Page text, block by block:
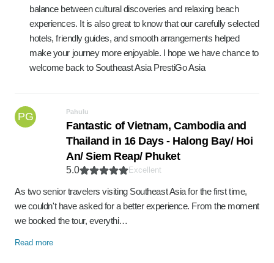
balance between cultural discoveries and relaxing beach
experiences. It is also great to know that our carefully selected
hotels, friendly guides, and smooth arrangements helped
make your journey more enjoyable. I hope we have chance to
welcome back to Southeast Asia PrestiGo Asia
PG Pahulu
Fantastic of Vietnam, Cambodia and
Thailand in 16 Days - Halong Bay/ Hoi
An/ Siem Reap/ Phuket
5.0 Excellent
As two senior travelers visiting Southeast Asia for the first time,
we couldn't have asked for a better experience. From the moment
we booked the tour, everythi…
Read more